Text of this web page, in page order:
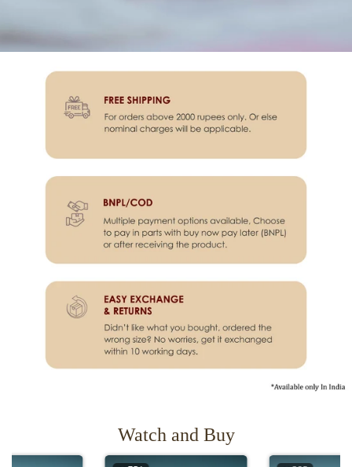
Watch and Buy